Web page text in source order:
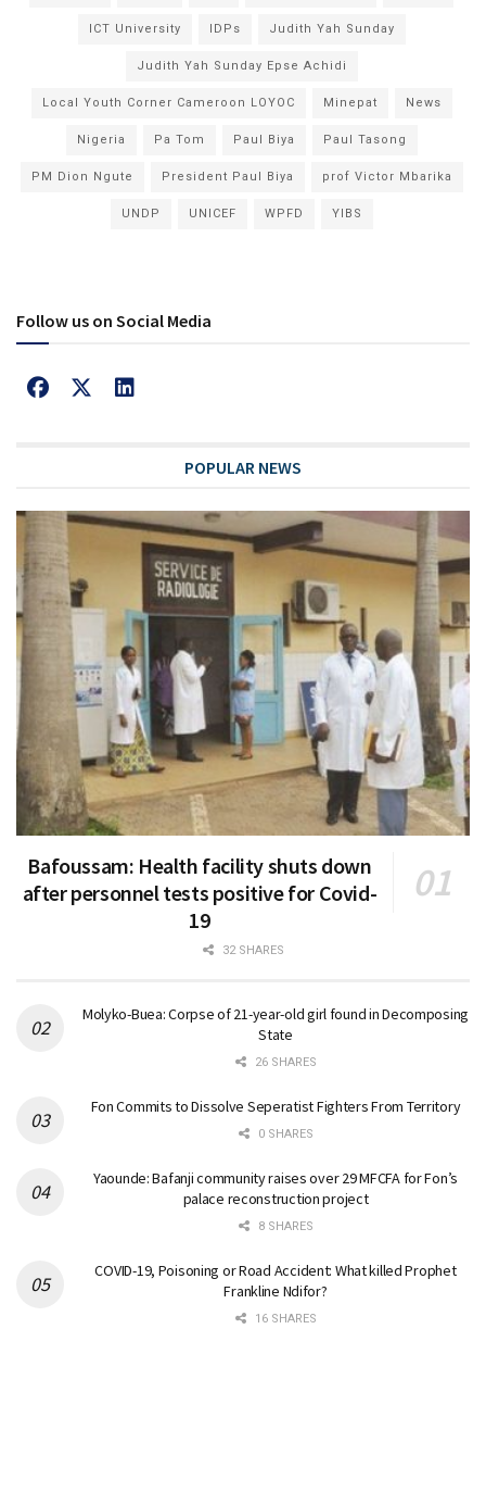
ICT University IDPs Judith Yah Sunday
Judith Yah Sunday Epse Achidi
Local Youth Corner Cameroon LOYOC Minepat News
Nigeria Pa Tom Paul Biya Paul Tasong
PM Dion Ngute President Paul Biya prof Victor Mbarika
UNDP UNICEF WPFD YIBS
Follow us on Social Media
POPULAR NEWS
Bafoussam: Health facility shuts down
after personnel tests positive for Covid-
19
32 SHARES
Molyko-Buea: Corpse of 21-year-old girl found in Decomposing
State
26 SHARES
Fon Commits to Dissolve Seperatist Fighters From Territory
0 SHARES
Yaounde: Bafanji community raises over 29 MFCFA for Fon’s
palace reconstruction project
8 SHARES
COVID-19, Poisoning or Road Accident: What killed Prophet
Frankline Ndifor?
16 SHARES